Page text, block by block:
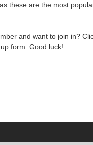
these are the most
and want to join in?
form. Good luck!